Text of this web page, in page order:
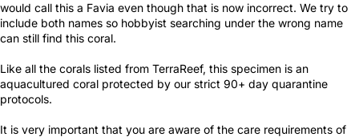
would call this a Favia even though that is now incorrect. We try to
include both names so hobbyist searching under the wrong name
can still find this coral.
Like all the corals listed from TerraReef, this specimen is an
aquacultured coral protected by our strict 90+ day quarantine
protocols.
It is very important that you are aware of the care requirements of